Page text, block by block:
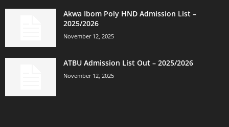
Akwa Ibom Poly HND Admission List –
2025/2026
November 12, 2025
ATBU Admission List Out – 2025/2026
November 12, 2025